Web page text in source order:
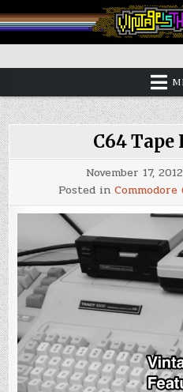
to
content
Vintage is the New
C64
November 17, 2012
Posted in Commodore